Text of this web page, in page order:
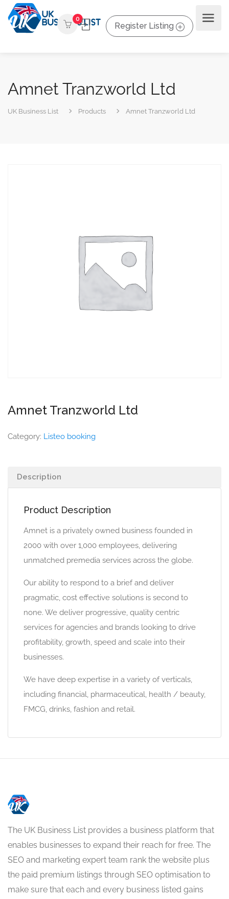
0
Register Listing
Amnet Tranzworld Ltd
UK Business List Products Amnet Tranzworld Ltd
Amnet Tranzworld Ltd
Category: Listeo booking
Description
Product Description
Amnet is a privately owned business founded in
2000 with over 1,000 employees, delivering
unmatched premedia services across the globe.
Our ability to respond to a brief and deliver
pragmatic, cost effective solutions is second to
none. We deliver progressive, quality centric
services for agencies and brands looking to drive
profitability, growth, speed and scale into their
businesses.
We have deep expertise in a variety of verticals,
including financial, pharmaceutical, health / beauty,
FMCG, drinks, fashion and retail.
The UK Business List provides a business platform that
enables businesses to expand their reach for free. The
SEO and marketing expert team rank the website plus
the paid premium listings through SEO optimisation to
make sure that each and every business listed gains